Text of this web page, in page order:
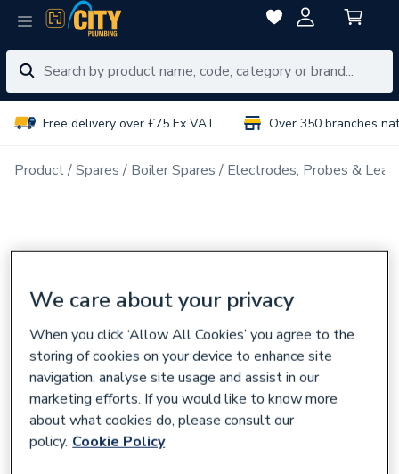
Free delivery over £75 Ex VAT Over 350 branches
Product Spares Boiler Spares Electrodes, Probes &
We care about your privacy
When you click ‘Allow All Cookies’ you agree to the
storing of cookies on your device to enhance site
navigation, analyse site usage and assist in our
marketing efforts. If you would like to know more
about what cookies do, please consult our
policy. Cookie Policy